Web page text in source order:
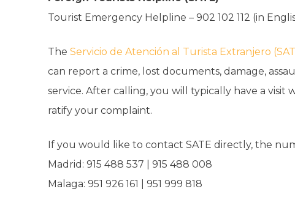
Tourist Emergency Helpline – 902 102 112 (in
The Servicio de Atención al Turista Extranjero
can report a crime, lost documents, damage,
service. After calling, you will typically have a
ratify your complaint.
If you would like to contact SATE directly, the
Madrid: 915 488 537 | 915 488 008
Malaga: 951 926 161 | 951 999 818